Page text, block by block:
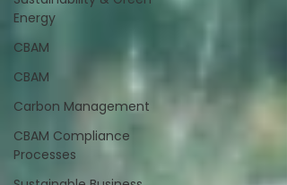
Energy
CBAM
CBAM
Carbon Management
CBAM Compliance
Processes